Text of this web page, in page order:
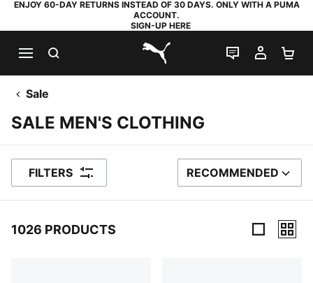
ENJOY 60-DAY RETURNS INSTEAD OF 30 DAYS. ONLY WITH A PUMA
ACCOUNT.
SIGN-UP HERE
PUMA.com
LIVE CHAT
MY
Sale
SALE MEN'S CLOTHING
FILTERS SORT BY
RECOMMENDED
1026 PRODUCTS